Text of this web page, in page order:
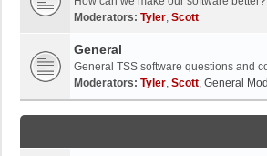
Moderators: Tyler, Scott
General
General TSS software questions and
Moderators: Tyler, Scott, General